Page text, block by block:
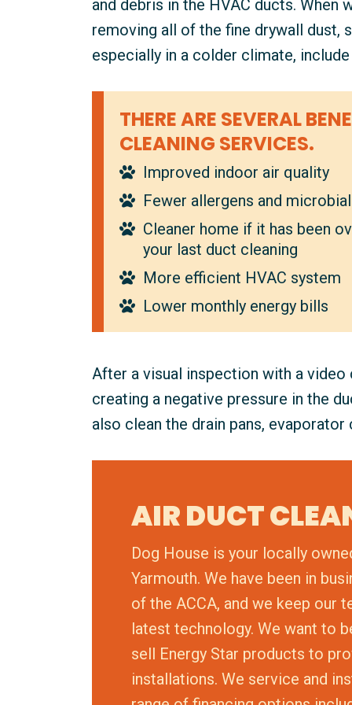
and debris in the HVAC ducts.
removing all of the fine drywall dust,
especially in a colder climate,
THERE ARE SEVERAL
CLEANING SERVICES.
Improved indoor air quality
Fewer allergens and
Cleaner home if it has been
your last duct cleaning
More efficient HVAC system
Lower monthly energy bills
After a visual inspection with a
creating a negative pressure in the
also clean the drain pans,
AIR DUCT
Dog House is your locally
Yarmouth. We have been in
of the ACCA, and we keep our
latest technology. We want to
sell Energy Star products to
installations. We service and